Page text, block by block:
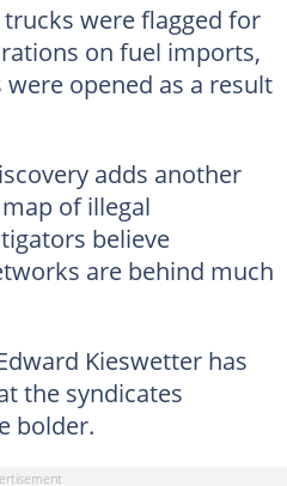
were flagged for
on fuel imports,
opened as a result
adds another
of illegal
believe
are behind much
Kieswetter has
the syndicates
bolder.